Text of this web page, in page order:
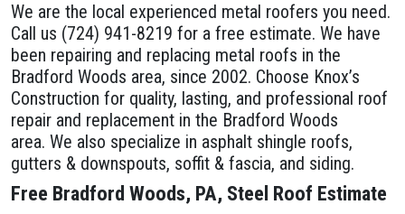
We are the local experienced metal roofers you need.
Call us (724) 941-8219 for a free estimate. We have
been repairing and replacing metal roofs in the
Bradford Woods area, since 2002. Choose Knox’s
Construction for quality, lasting, and professional roof
repair and replacement in the Bradford Woods
area. We also specialize in asphalt shingle roofs,
gutters & downspouts, soffit & fascia, and siding.
Free Bradford Woods, PA, Steel Roof Estimate